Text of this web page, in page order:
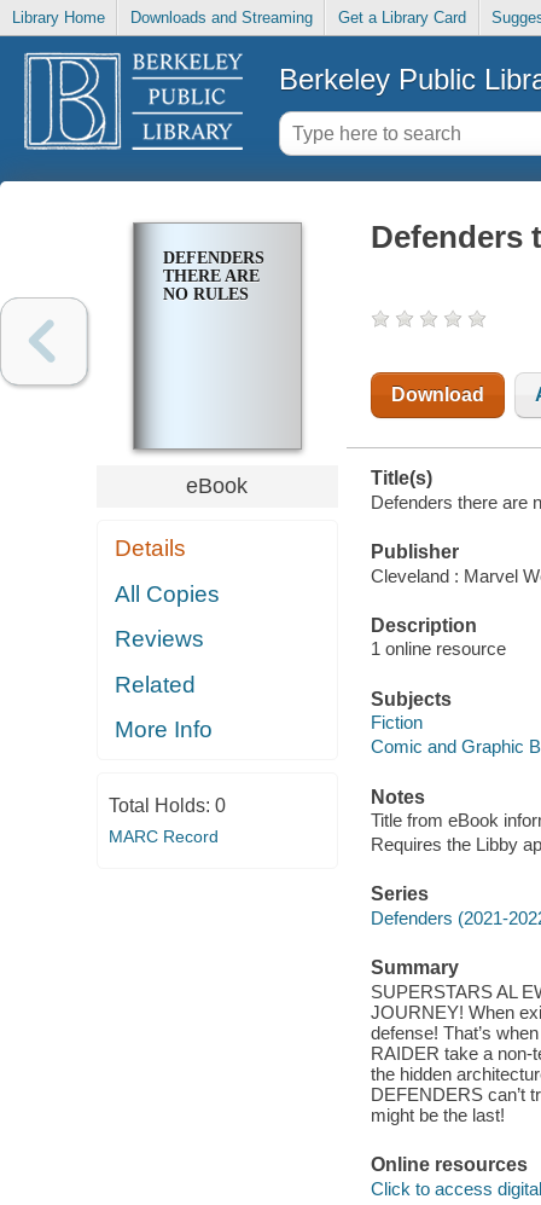
Library Home Downloads and Streaming Get a Library Card
Berkeley Public
DEFENDERS
THERE ARE
NO RULES
eBook
Details
All Copies
Reviews
Related
More Info
Total Holds: 0
MARC Record
Defenders
Download
Title(s)
Defenders there are
Publisher
Cleveland : Marvel
Description
1 online resource
Subjects
Fiction
Comic and Graphic
Notes
Title from eBook
Requires the Libby
Series
Defenders (2021-
Summary
SUPERSTARS AL
JOURNEY! When
defense! That’s
RAIDER take a non-
the hidden
DEFENDERS can’t
might be the last!
Online resources
Click to access